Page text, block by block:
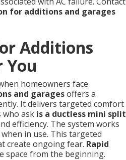
for additions and garages
Additions
You
homeowners face
and garagesoffers a
It delivers targeted comfort
who ask is a ductless mini split
efficiency. The system works
in use. This targeted
create ongoing fear. Rapid
space from the beginning.